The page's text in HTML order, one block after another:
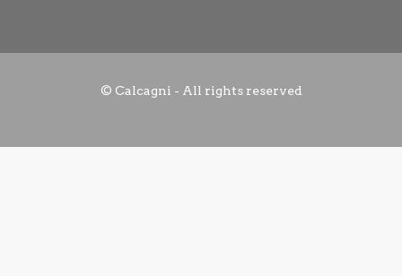
© Calcagni - All rights reserved